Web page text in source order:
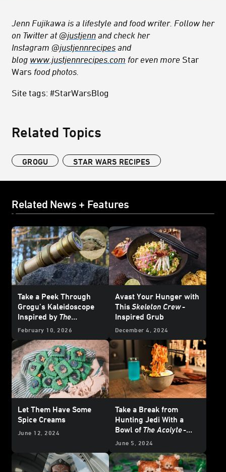
Jenn Fujikawa is a lifestyle and food writer. Follow her
on Twitter at @justjenn and check her
Instagram @justjennrecipes and
blog www.justjennrecipes.com for even more Star
Wars food photos.
Site tags: #StarWarsBlog
Related Topics
GROGU STAR WARS RECIPES
Related News + Features
Take a Peek Through
Grogu’s Kaleidoscope
Inspired by The
Mandalorian and Grogu
February 10, 2026
Avast Your Hunger with
ThisSkeleton Crew-
Inspired Grub
December 4, 2024
Let Them Have Some
Spice Creams
June 12, 2024
Take a Break from
Hunting Jedi With a
Bowl of The Acolyte-
inspired Noodles
June 5, 2024